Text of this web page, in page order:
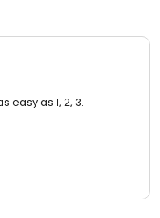
easy as 1, 2, 3.